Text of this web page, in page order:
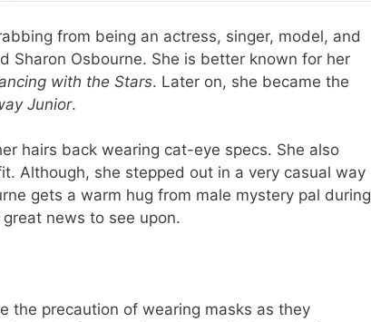
from being an actress, singer, model, and
Sharon Osbourne. She is better known for her
with the Stars. Later on, she became the
Junior.
hairs back wearing cat-eye specs. She also
Although, she stepped out in a very casual way
gets a warm hug from male mystery pal during
news to see upon.
the precaution of wearing masks as they